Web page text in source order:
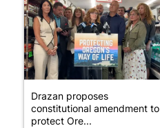
Drazan proposes
constitutional amendment to
protect Ore...